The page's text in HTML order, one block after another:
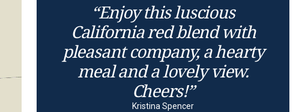
“Enjoy this luscious
California red blend with
pleasant company, a hearty
meal and a lovely view.
Cheers!”
Kristina Spencer